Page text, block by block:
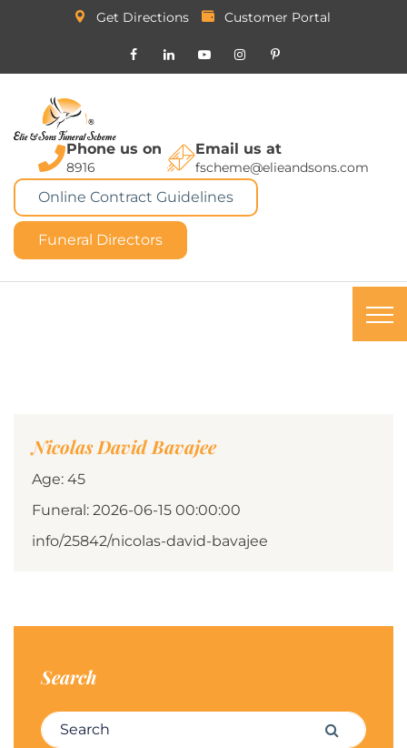
Get Directions Customer Portal
Phone us on
8916
Email us at
fscheme@elieandsons.com
Online Contract Guidelines
Funeral Directors
Nicolas David Bavajee
Age: 45
Funeral: 2026-06-15 00:00:00
info/25842/nicolas-david-bavajee
Search
Search for: Search